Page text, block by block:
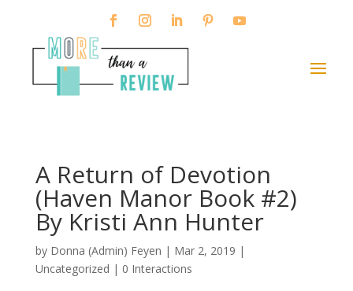
A Return of Devotion
(Haven Manor Book #2)
By Kristi Ann Hunter
by Donna (Admin) Feyen | Mar 2, 2019 |
Uncategorized | 0 Interactions